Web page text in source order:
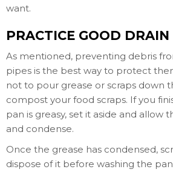
want.
PRACTICE GOOD
As mentioned, preventing debris
pipes is the best way to protect
not to pour grease or scraps down
compost your food scraps. If you
pan is greasy, set it aside and allow
and condense.
Once the grease has condensed,
dispose of it before washing the